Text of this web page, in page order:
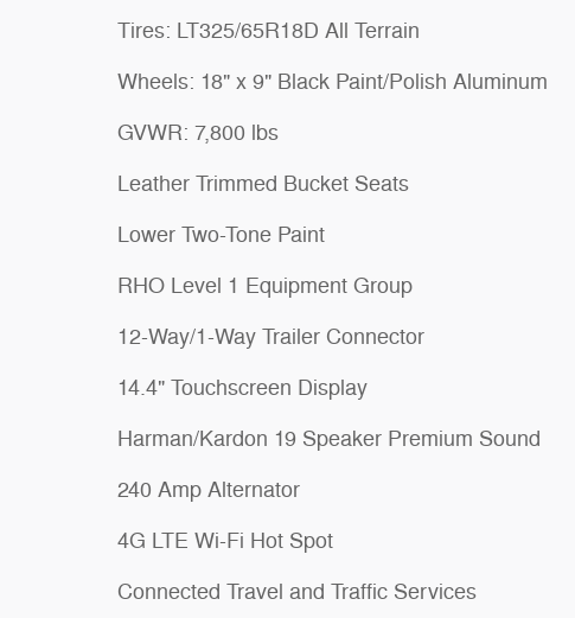
Tires: LT325/65R18D All Terrain
Wheels: 18" x 9" Black Paint/Polish Aluminum
GVWR: 7,800 lbs
Leather Trimmed Bucket Seats
Lower Two-Tone Paint
RHO Level 1 Equipment Group
12-Way/1-Way Trailer Connector
14.4" Touchscreen Display
Harman/Kardon 19 Speaker Premium Sound
240 Amp Alternator
4G LTE Wi-Fi Hot Spot
Connected Travel and Traffic Services